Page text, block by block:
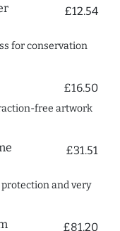
£12.54
for conservation
£16.50
free artwork
£31.51
and very
£81.20